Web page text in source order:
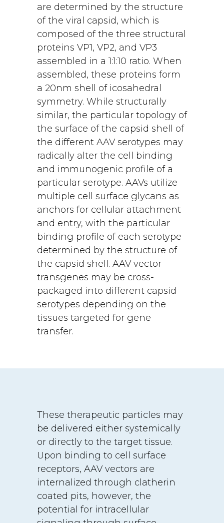
are determined by the structure
of the viral capsid, which is
composed of the three structural
proteins VP1, VP2, and VP3
assembled in a 1:1:10 ratio. When
assembled, these proteins form
a 20nm shell of icosahedral
symmetry. While structurally
similar, the particular topology of
the surface of the capsid shell of
the different AAV serotypes may
radically alter the cell binding
and immunogenic profile of a
particular serotype. AAVs utilize
multiple cell surface glycans as
anchors for cellular attachment
and entry, with the particular
binding profile of each serotype
determined by the structure of
the capsid shell. AAV vector
transgenes may be cross-
packaged into different capsid
serotypes depending on the
tissues targeted for gene
transfer.
These therapeutic particles may
be delivered either systemically
or directly to the target tissue.
Upon binding to cell surface
receptors, AAV vectors are
internalized through clatherin
coated pits, however, the
potential for intracellular